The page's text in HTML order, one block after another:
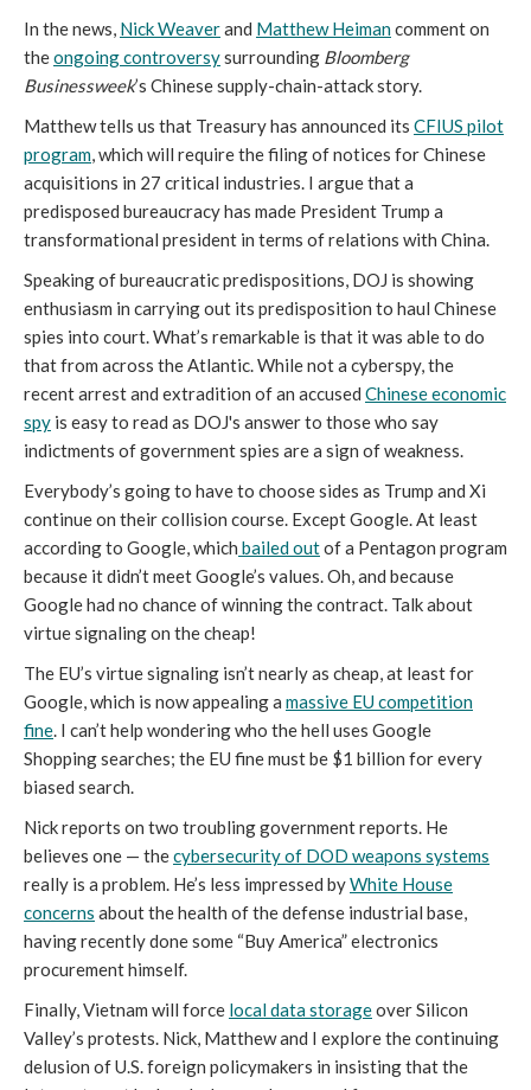
In the news, Nick Weaverand Matthew Heimancomment on
theongoing controversysurrounding Bloomberg
Businessweek’s Chinese supply-chain-attack story.
Matthew tells us that Treasury has announced its CFIUS pilot
program, which will require the filing of notices for Chinese
acquisitions in 27 critical industries. I argue that a
predisposed bureaucracy has made President Trump a
transformational president in terms of relations with China.
Speaking of bureaucratic predispositions, DOJ is showing
enthusiasm in carrying out its predisposition to haul Chinese
spies into court. What’s remarkable is that it was able to do
that from across the Atlantic. While not a cyberspy, the
recent arrest and extradition of an accused Chinese economic
spy is easy to read as DOJ's answer to those who say
indictments of government spies are a sign of weakness.
Everybody’s going to have to choose sides as Trump and Xi
continue on their collision course. Except Google. At least
according to Google, which bailed outof a Pentagon program
because it didn’t meet Google’s values. Oh, and because
Google had no chance of winning the contract. Talk about
virtue signaling on the cheap!
The EU’s virtue signaling isn’t nearly as cheap, at least for
Google, which is now appealing a massive EU competition
fine. I can’t help wondering who the hell uses Google
Shopping searches; the EU fine must be $1 billion for every
biased search.
Nick reports on two troubling government reports. He
believes one — thecybersecurity of DOD weapons systems
really is a problem. He’s less impressed byWhite House
concerns about the health of the defense industrial base,
having recently done some “Buy America” electronics
procurement himself.
Finally, Vietnam will force local data storageover Silicon
Valley’s protests. Nick, Matthew and I explore the continuing
delusion of U.S. foreign policymakers in insisting that the